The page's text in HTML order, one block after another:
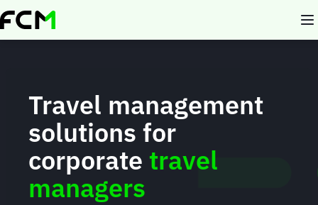
Skip
to
Travel management
solutions for
corporate travel
managers